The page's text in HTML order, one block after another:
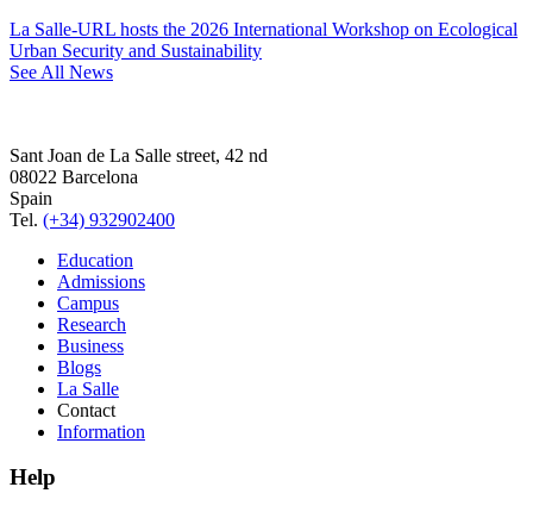
La Salle-URL hosts the 2026 International Workshop on Ecological
Urban Security and Sustainability
See All News
Sant Joan de La Salle street, 42 nd
08022 Barcelona
Spain
Tel. (+34) 932902400
Education
Admissions
Campus
Research
Business
Blogs
La Salle
Contact
Information
Help